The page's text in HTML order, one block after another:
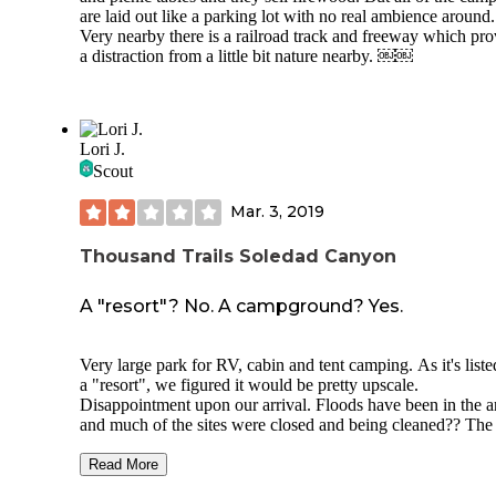
for rentals. There was one family at one of the cabins the
stayed. About a 20 minute hike and you can end up at a
waterfall which is very pretty. But there are several trails to
they had showers and running water. I didn't see any bears
although there was an animal outside my tent at one point
night I could hear him nosing around. So it's important to
all of your food and anything with any kind of smell in the
boxes
are laid out like a parking lot with no real ambience around.
Very nearby there is a railroad track and freeway which
a distraction from a little bit nature nearby. ￼￼
Lori J.
Scout
Mar. 3, 2019
Thousand Trails Soledad Canyon
A "resort"? No. A campground? Yes.
Very large park for RV, cabin and tent camping. As it's
a "resort", we figured it would be pretty upscale.
Disappointment upon our arrival. Floods have been in the
and much of the sites were closed and being cleaned??
been months), so a long jog or drive around the perimeter
Read More